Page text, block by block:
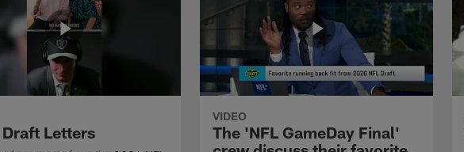
Letters
VIDEO
The 'NFL GameDay Final'